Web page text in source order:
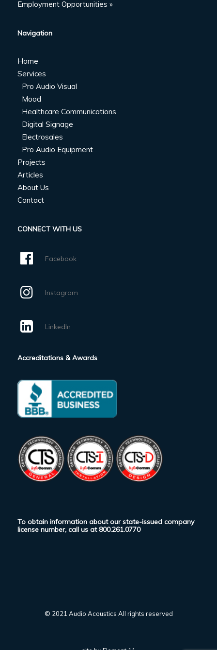
Employment Opportunities »
Navigation
Home
Services
Pro Audio Visual
Mood
Healthcare Communications
Digital Signage
Electrosales
Pro Audio Equipment
Projects
Articles
About Us
Contact
CONNECT WITH US
Facebook
Instagram
LinkedIn
Accreditations & Awards
To obtain information about our state-issued company
license number, call us at800.261.0770
© 2021 Audio Acoustics All rights reserved